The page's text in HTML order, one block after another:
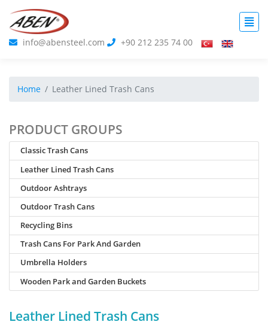
info@abensteel.com +90 212 235 74 00
Home Leather Lined Trash Cans
PRODUCT GROUPS
Classic Trash Cans
Leather Lined Trash Cans
Outdoor Ashtrays
Outdoor Trash Cans
Recycling Bins
Trash Cans For Park And Garden
Umbrella Holders
Wooden Park and Garden Buckets
Leather Lined Trash Cans